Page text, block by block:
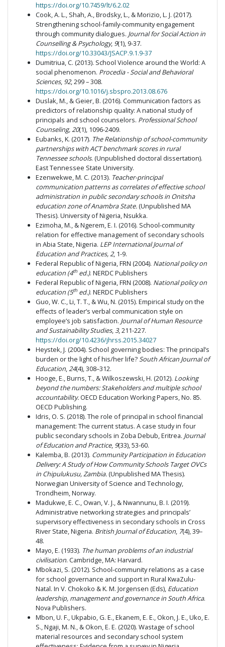
https://doi.org/10.7459/lt/6.2.02
Cook, A. L., Shah, A., Brodsky, L., & Morizio, L. J. (2017).
Strengthening school-family-community engagement
through community dialogues. Journal for Social Action in
Counselling & Psychology, 9(1), 9-37.
https://doi.org/10.33043/JSACP.9.1.9-37
Dumitriua, C. (2013). School Violence around the World: A
social phenomenon. Procedia - Social and Behavioral
Sciences, 92, 299 – 308.
https://doi.org/10.1016/j.sbspro.2013.08.676
Duslak, M., & Geier, B. (2016). Communication factors as
predictors of relationship quality: A national study of
principals and school counselors. Professional School
Counseling, 20(1), 1096-2409.
Eubanks, K. (2017). The Relationship of school-community
partnerships with ACT benchmark scores in rural
Tennessee schools. (Unpublished doctoral dissertation).
East Tennessee State University.
Ezenwekwe, M. C. (2013). Teacher-principal
communication patterns as correlates of effective school
administration in public secondary schools in Onitsha
education zone of Anambra State. (Unpublished MA
Thesis). University of Nigeria, Nsukka.
Ezimoha, M., & Ngerem, E. I. (2016). School-community
relation for effective management of secondary schools
in Abia State, Nigeria. LEP International Journal of
Education and Practices, 2, 1-9.
Federal Republic of Nigeria, FRN (2004). National policy on
education (4th ed.). NERDC Publishers
Federal Republic of Nigeria, FRN (2008). National policy on
education (5th ed.). NERDC Publishers
Guo, W. C., Li, T. T., & Wu, N. (2015). Empirical study on the
effects of leader’s verbal communication style on
employee’s job satisfaction. Journal of Human Resource
and Sustainability Studies,3, 211-227.
https://doi.org/10.4236/jhrss.2015.34027
Heystek, J. (2004). School governing bodies: The principal’s
burden or the light of his/her life?South African Journal of
Education,24(4), 308–312.
Hooge, E., Burns, T., & Wilkoszewski, H. (2012). Looking
beyond the numbers: Stakeholders and multiple school
accountability. OECD Education Working Papers, No. 85.
OECD Publishing.
Idris, O. S. (2018). The role of principal in school financial
management: The current status. A case study in four
public secondary schools in Zoba Debub, Eritrea. Journal
of Education and Practice, 9(33), 53-60.
Kalemba, B. (2013). Community Participation in Education
Delivery: A Study of How Community Schools Target OVCs
in Chipulukusu, Zambia. (Unpublished MA Thesis).
Norwegian University of Science and Technology,
Trondheim, Norway.
Madukwe, E. C., Owan, V. J., & Nwannunu, B. I. (2019).
Administrative networking strategies and principals’
supervisory effectiveness in secondary schools in Cross
River State, Nigeria. British Journal of Education, 7(4), 39–
48.
Mayo, E. (1933). The human problems of an industrial
civilisation. Cambridge, MA: Harvard.
Mbokazi, S. (2012). School-community relations as a case
for school governance and support in Rural KwaZulu-
Natal. In V. Chokoko & K. M. Jorgensen (Eds), Education
leadership, management and governance in South Africa.
Nova Publishers.
Mbon, U. F., Ukpabio, G. E., Ekanem, E. E., Okon, J. E., Uko, E.
S., Ngaji, M. N., & Okon, E. E. (2020). Wastage of school
material resources and secondary school system